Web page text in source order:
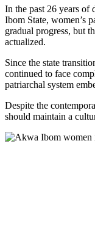
In the past 26 years
Ibom State, women’s
gradual progress, but
actualized.
Since the state
continued to face
patriarchal system
Despite the
should maintain a